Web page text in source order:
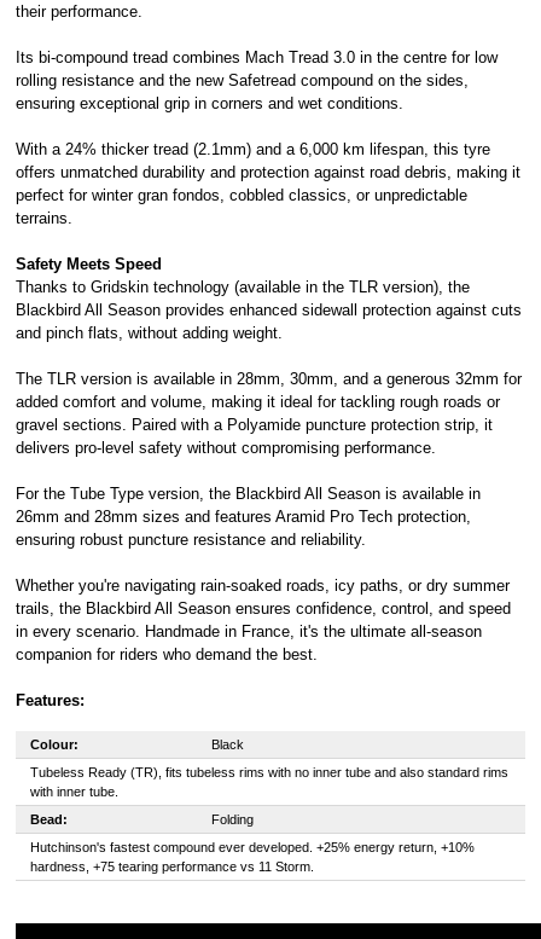
their performance.
Its bi-compound tread combines Mach Tread 3.0 in the centre for low
rolling resistance and the new Safetread compound on the sides,
ensuring exceptional grip in corners and wet conditions.
With a 24% thicker tread (2.1mm) and a 6,000 km lifespan, this tyre
offers unmatched durability and protection against road debris, making it
perfect for winter gran fondos, cobbled classics, or unpredictable
terrains.
Safety Meets Speed
Thanks to Gridskin technology (available in the TLR version), the
Blackbird All Season provides enhanced sidewall protection against cuts
and pinch flats, without adding weight.
The TLR version is available in 28mm, 30mm, and a generous 32mm for
added comfort and volume, making it ideal for tackling rough roads or
gravel sections. Paired with a Polyamide puncture protection strip, it
delivers pro-level safety without compromising performance.
For the Tube Type version, the Blackbird All Season is available in
26mm and 28mm sizes and features Aramid Pro Tech protection,
ensuring robust puncture resistance and reliability.
Whether you're navigating rain-soaked roads, icy paths, or dry summer
trails, the Blackbird All Season ensures confidence, control, and speed
in every scenario. Handmade in France, it's the ultimate all-season
companion for riders who demand the best.
Features:
Colour:
Black
Tubeless Ready (TR), fits tubeless rims with no inner tube and also standard rims
with inner tube.
Bead:
Folding
Hutchinson's fastest compound ever developed. +25% energy return, +10%
hardness, +75 tearing performance vs 11 Storm.